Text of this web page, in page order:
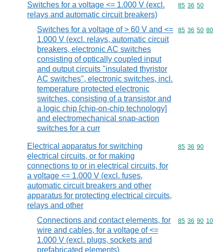
Switches for a voltage <= 1.000 V (excl.
relays and automatic circuit breakers)
Commodity
85 36 50
Switches for a voltage of > 60 V and <=
1.000 V (excl. relays, automatic circuit
breakers, electronic AC switches
consisting of optically coupled input
and output circuits "insulated thyristor
AC switches", electronic switches, incl.
temperature protected electronic
switches, consisting of a transistor and
a logic chip [chip-on-chip technology]
and electromechanical snap-action
switches for a curr
Commodity
85 36 50 80
Electrical apparatus for switching
electrical circuits, or for making
connections to or in electrical circuits, for
a voltage <= 1.000 V (excl. fuses,
automatic circuit breakers and other
apparatus for protecting electrical circuits,
relays and other
Commodity
85 36 90
Connections and contact elements, for
wire and cables, for a voltage of <=
1.000 V (excl. plugs, sockets and
prefabricated elements)
Commodity
85 36 90 10